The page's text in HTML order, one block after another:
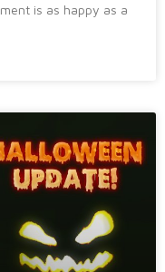
is as happy as a